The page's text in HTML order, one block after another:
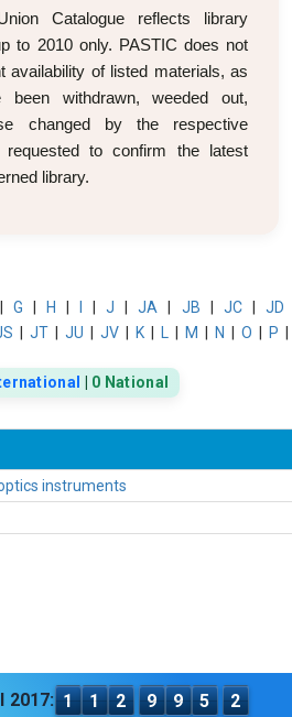
Catalogue reflects library
to 2010 only. PASTIC does not
availability of listed materials, as
been withdrawn, weeded out,
changed by the respective
to confirm the latest
library.
G H |J |JA JB JC| JD
JT JU JV K M N O P
0 National
instruments
2017: 1 1 2 9 9 5 2